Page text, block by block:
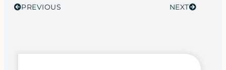
PREVIOUS NEXT